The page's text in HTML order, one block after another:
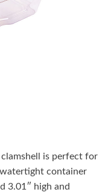
is perfect for
watertight container
3.01″ high and